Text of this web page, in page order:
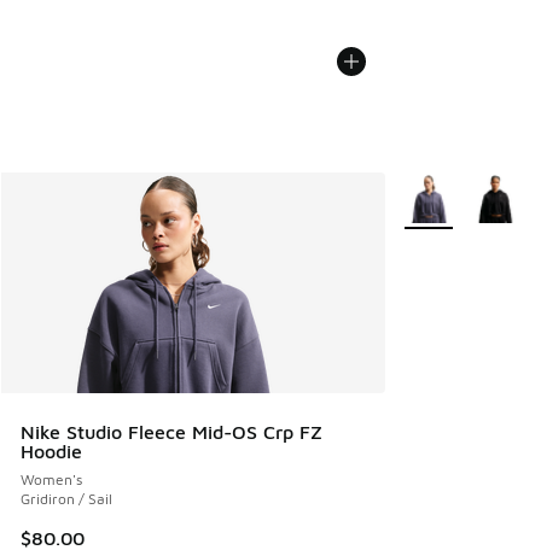
Nike Studio Fleece Mid-OS Crp FZ
Hoodie
Women's
Gridiron / Sail
$80.00
More Colors